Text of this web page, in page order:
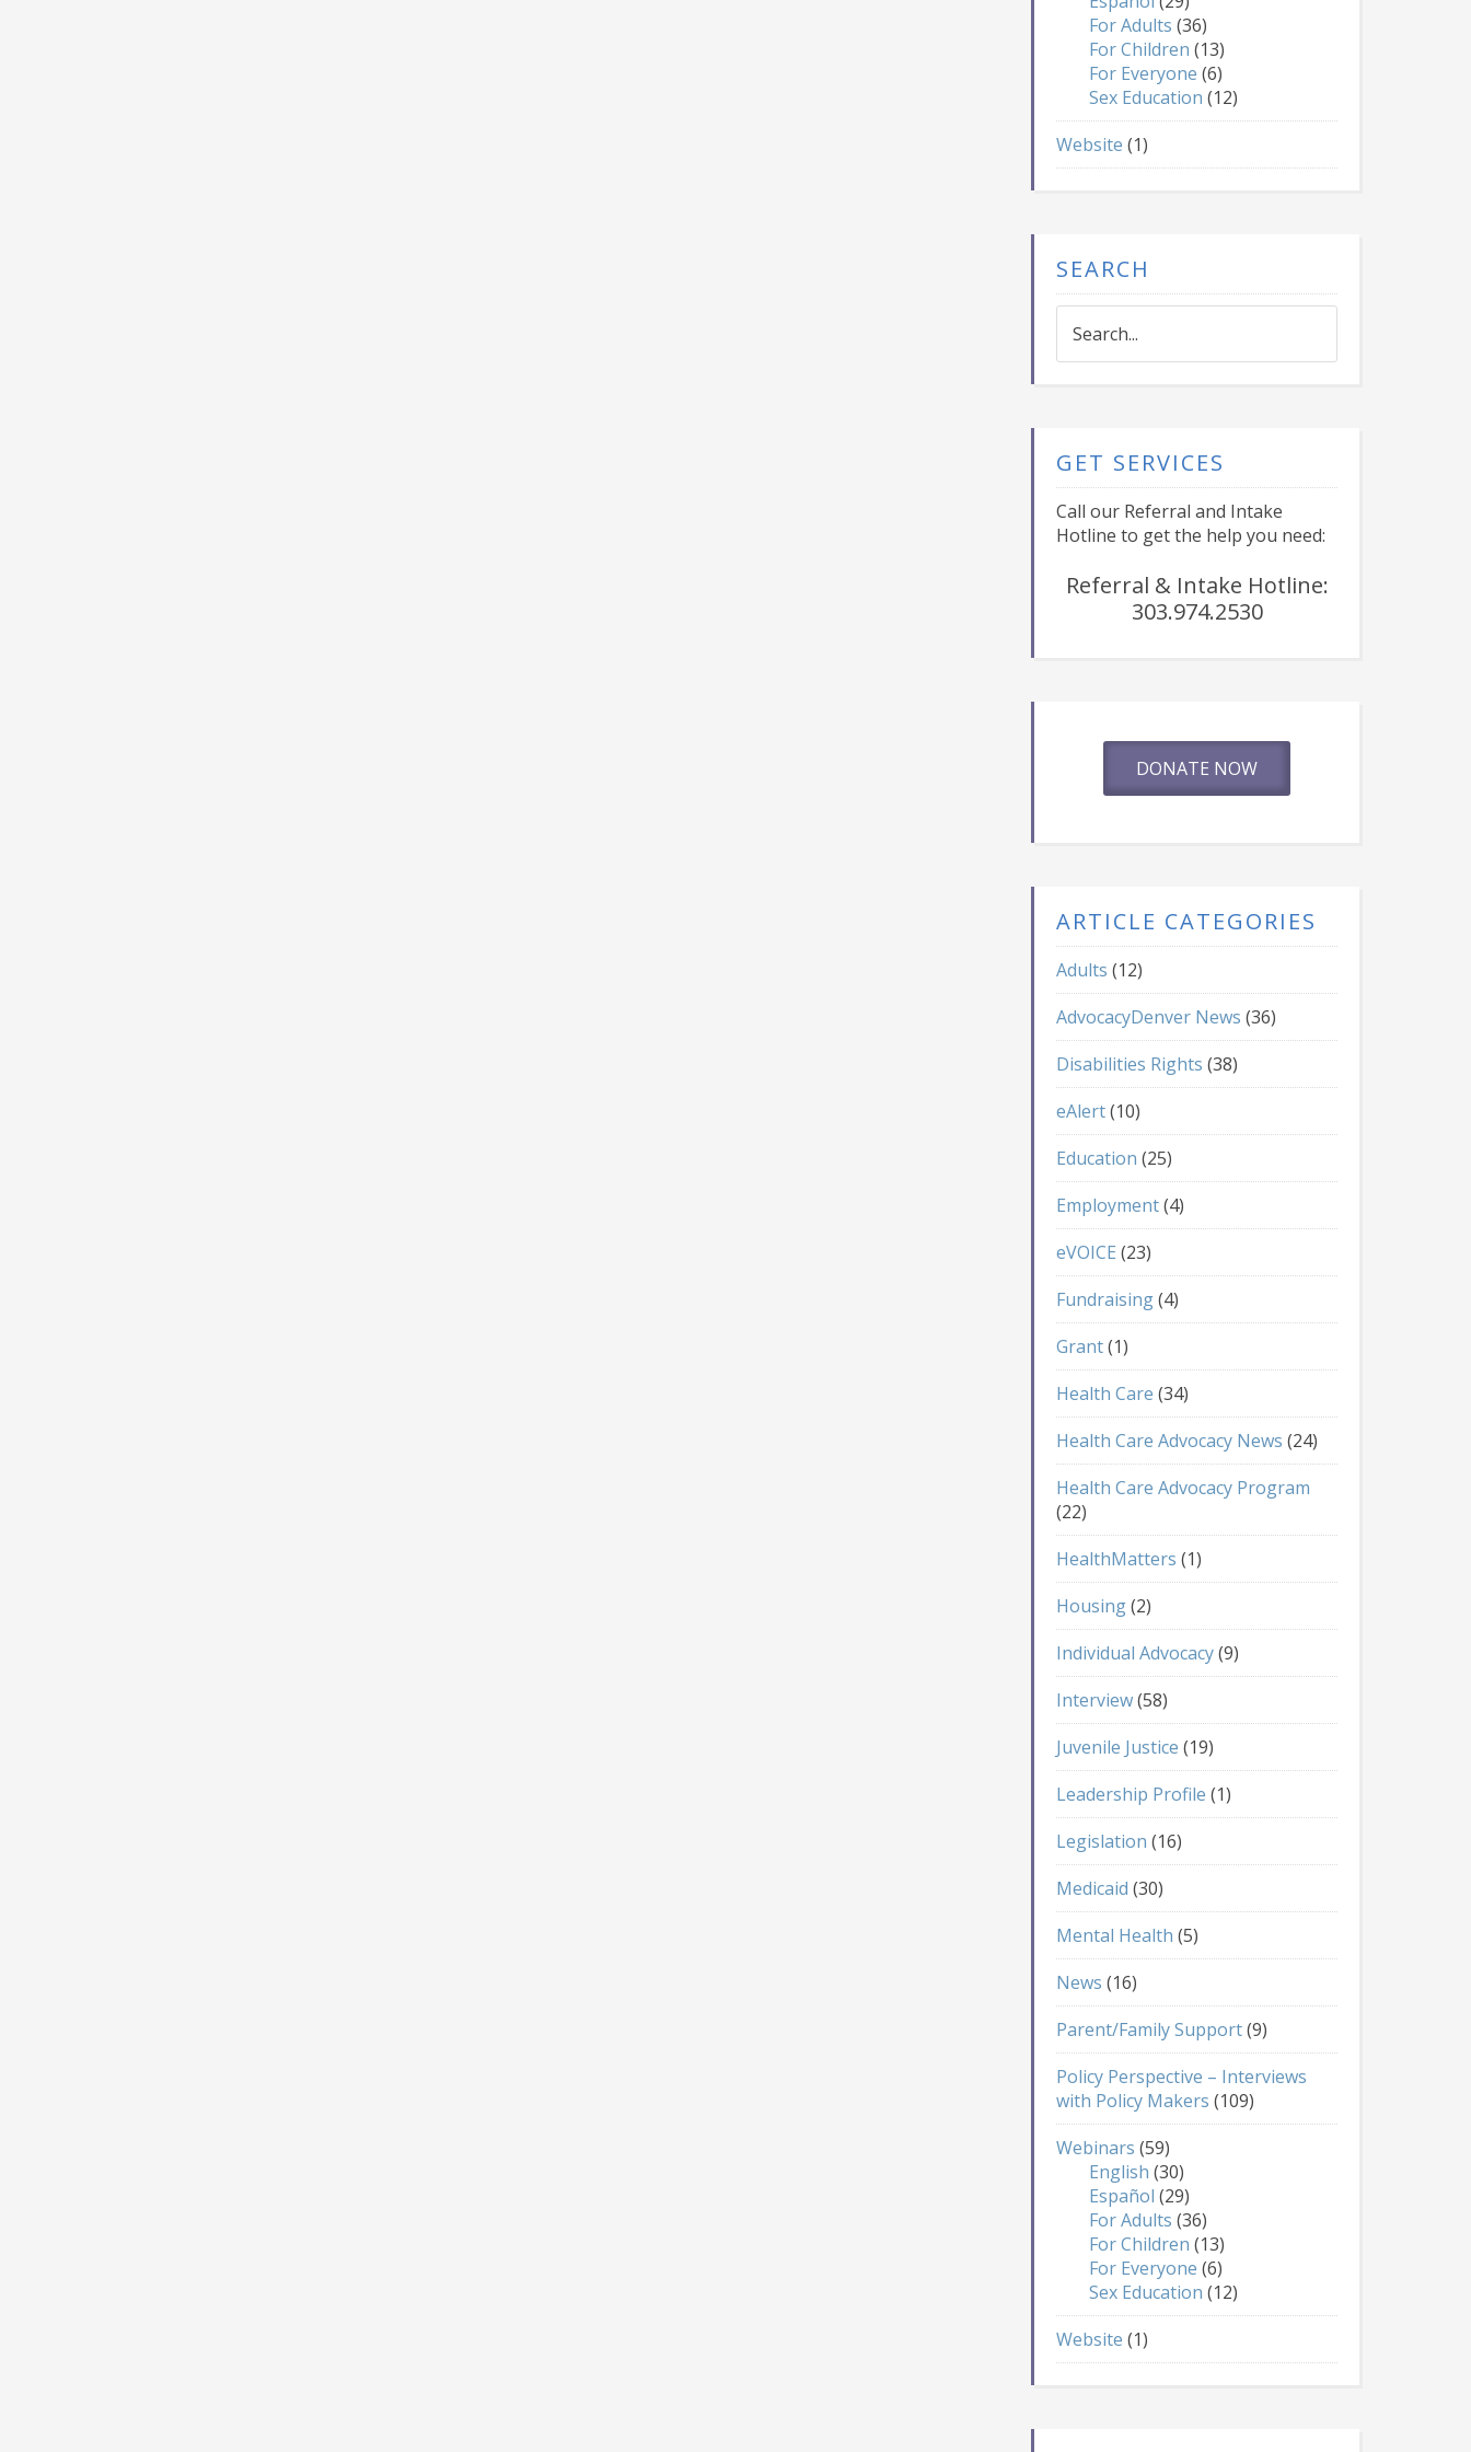
For Adults (36)
For Children (13)
For Everyone (6)
Sex Education (12)
Website (1)
SEARCH
GET SERVICES
Call our Referral and Intake
Hotline to get the help you need:
Referral & Intake Hotline:
303.974.2530
DONATE NOW
ARTICLE CATEGORIES
Adults (12)
AdvocacyDenver News (36)
Disabilities Rights (38)
eAlert(10)
Education (25)
Employment(4)
eVOICE (23)
Fundraising(4)
Grant(1)
Health Care (34)
Health Care Advocacy News (24)
Health Care Advocacy Program
(22)
HealthMatters (1)
Housing(2)
Individual Advocacy(9)
Interview(58)
Juvenile Justice (19)
Leadership Profile (1)
Legislation (16)
Medicaid (30)
Mental Health (5)
News (16)
Parent/Family Support(9)
Policy Perspective – Interviews
with Policy Makers (109)
Webinars (59)
English (30)
Español (29)
For Adults (36)
For Children (13)
For Everyone (6)
Sex Education (12)
Website (1)